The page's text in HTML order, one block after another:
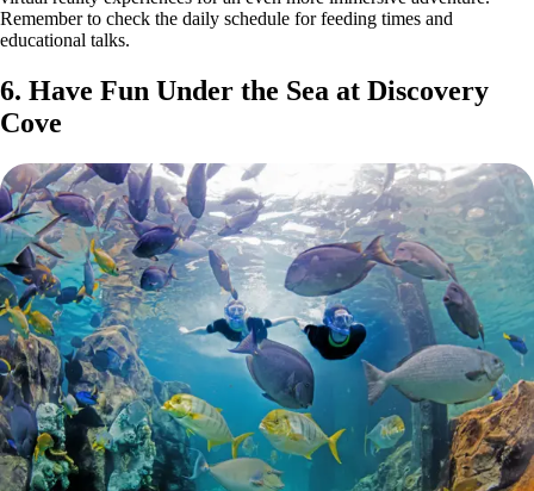
Remember to check the daily schedule for feeding times and
educational talks.
6. Have Fun Under the Sea at Discovery
Cove